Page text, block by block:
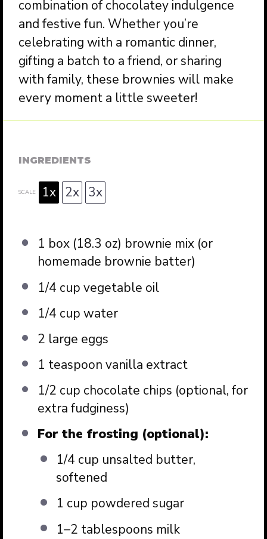
combination of chocolatey indulgence
and festive fun. Whether you’re
celebrating with a romantic dinner,
gifting a batch to a friend, or sharing
with family, these brownies will make
every moment a little sweeter!
INGREDIENTS
SCALE 1x 2x 3x
1 box (18.3 oz) brownie mix (or
homemade brownie batter)
1/4 cup vegetable oil
1/4 cup water
2 large eggs
1 teaspoon vanilla extract
1/2 cup chocolate chips (optional, for
extra fudginess)
For the frosting (optional):
1/4 cup unsalted butter,
softened
1 cup powdered sugar
1–2 tablespoons milk